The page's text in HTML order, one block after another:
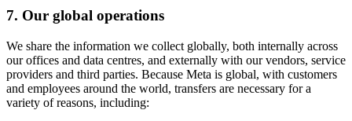
7. Our global operations
We share the information we collect globally, both internally across
our offices and data centres, and externally with our vendors, service
providers and third parties. Because Meta is global, with customers
and employees around the world, transfers are necessary for a
variety of reasons, including: